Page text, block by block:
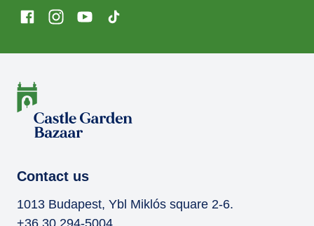
Contact us
1013 Budapest, Ybl Miklós square 2-6.
+36 30 294-5004